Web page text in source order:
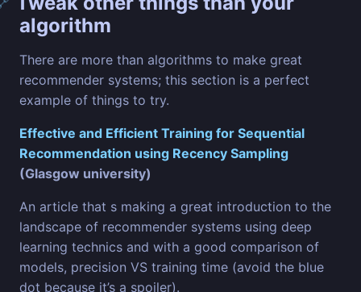
algorithm
There are more than algorithms to make great
recommender systems; this section is a perfect
example of things to try.
Effective and Efficient Training for Sequential
Recommendation using Recency Sampling
(Glasgow university)
An article that s making a great introduction to the
landscape of recommender systems using deep
learning technics and with a good comparison of
models, precision VS training time (avoid the blue
dot because it’s a spoiler).